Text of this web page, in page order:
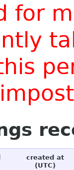
for
created at
(UTC)